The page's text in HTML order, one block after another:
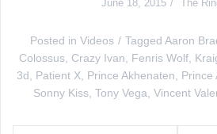
June 18, 2015 The
Posted in Videos Tagged Aaron
Colossus, Crazy Ivan Fenris Wolf,
3d
Patient X Prince Akhenaten Prince
Sonny Kiss, Tony Vega Vincent